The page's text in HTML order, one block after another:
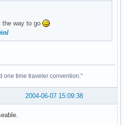
the way to go
one time traveler convention."
2004-06-07 15:09:38